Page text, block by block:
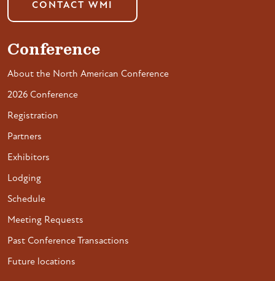
CONTACT WMI
Conference
About the North American Conference
2026 Conference
Registration
Partners
Exhibitors
Lodging
Schedule
Meeting Requests
Past Conference Transactions
Future locations